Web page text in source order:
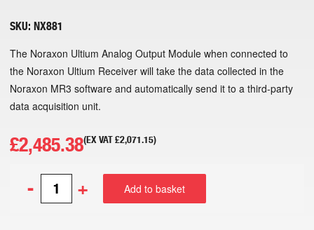
SKU: NX881
The Noraxon Ultium Analog Output Module when connected to
the Noraxon Ultium Receiver will take the data collected in the
Noraxon MR3 software and automatically send it to a third-party
data acquisition unit.
£2,485.38(EX VAT£2,071.15)
- + Add to basket